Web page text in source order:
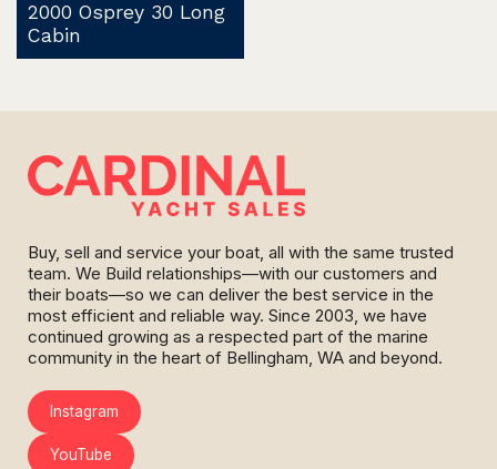
2000 Osprey 30 Long
Cabin
Buy, sell and service your boat, all with the same trusted
team. We Build relationships—with our customers and
their boats—so we can deliver the best service in the
most efficient and reliable way. Since 2003, we have
continued growing as a respected part of the marine
community in the heart of Bellingham, WA and beyond.
Instagram
YouTube